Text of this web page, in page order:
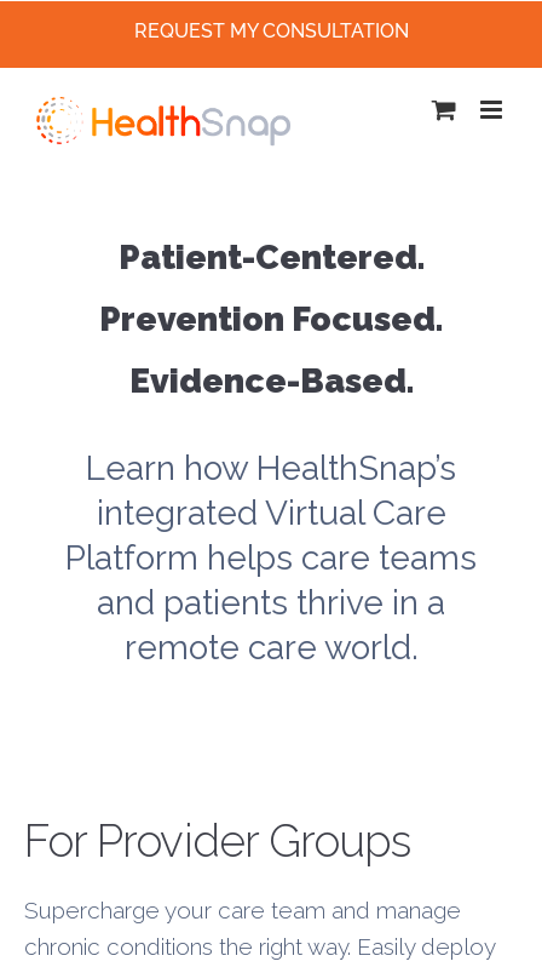
Patient-Centered.
Prevention Focused.
Evidence-Based.
Learn how HealthSnap’s
integrated Virtual Care
Platform helps care teams
and patients thrive in a
remote care world.
For Provider Groups
Supercharge your care team and manage
chronic conditions the right way. Easily deploy
REQUEST MY CONSULTATION